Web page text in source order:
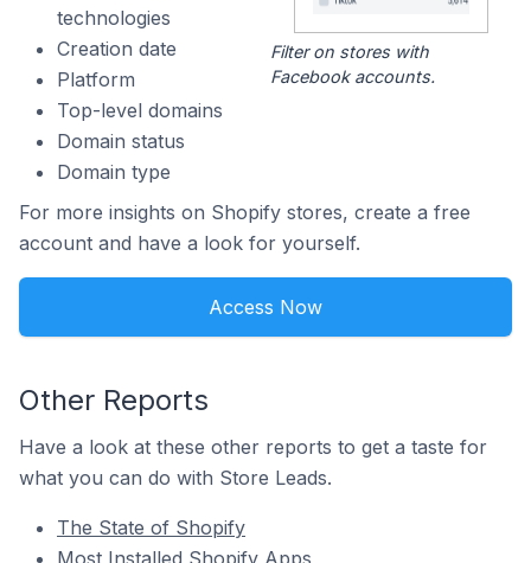
technologies
Creation date
Platform
Top-level domains
Domain status
Domain type
Filter on stores with
Facebook accounts.
For more insights on Shopify stores, create a free
account and have a look for yourself.
Access Now
Other Reports
Have a look at these other reports to get a taste for
what you can do with Store Leads.
The State of Shopify
Most Installed Shopify Apps